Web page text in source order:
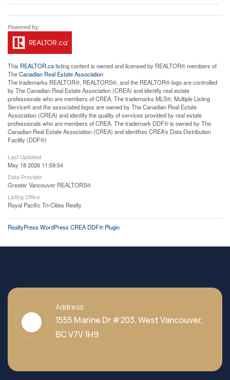
This REALTOR.calisting content is owned and licensed by REALTOR® members of
TheCanadian Real Estate Association
The trademarks REALTOR®, REALTORS®, and the REALTOR® logo are controlled
by The Canadian Real Estate Association (CREA) and identify real estate
professionals who are members of CREA. The trademarks MLS®, Multiple Listing
Service® and the associated logos are owned by The Canadian Real Estate
Association (CREA) and identify the quality of services provided by real estate
professionals who are members of CREA. The trademark DDF® is owned by The
Canadian Real Estate Association (CREA) and identifies CREA's Data Distribution
Facility (DDF®)
Last Updated
May 18 2026 11:59:54
Data Provider
Greater Vancouver REALTORS®
Listing Office
Royal Pacific Tri-Cities Realty
RealtyPress WordPress CREA DDF® Plugin
Address
1555 Marine Dr #203, West Vancouver,
BC V7V 1H9